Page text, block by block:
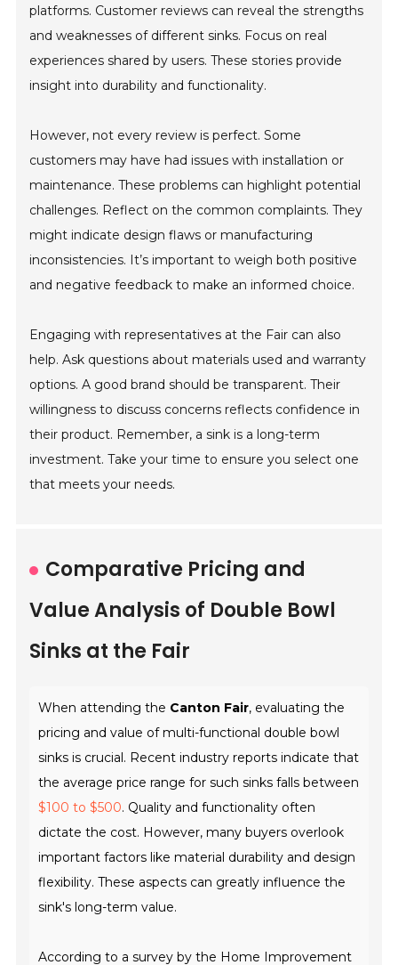
platforms. Customer reviews can reveal the strengths
and weaknesses of different sinks. Focus on real
experiences shared by users. These stories provide
insight into durability and functionality.
However, not every review is perfect. Some
customers may have had issues with installation or
maintenance. These problems can highlight potential
challenges. Reflect on the common complaints. They
might indicate design flaws or manufacturing
inconsistencies. It’s important to weigh both positive
and negative feedback to make an informed choice.
Engaging with representatives at the Fair can also
help. Ask questions about materials used and warranty
options. A good brand should be transparent. Their
willingness to discuss concerns reflects confidence in
their product. Remember, a sink is a long-term
investment. Take your time to ensure you select one
that meets your needs.
Comparative Pricing and
Value Analysis of Double Bowl
Sinks at the Fair
When attending the Canton Fair, evaluating the
pricing and value of multi-functional double bowl
sinks is crucial. Recent industry reports indicate that
the average price range for such sinks falls between
$100 to $500. Quality and functionality often
dictate the cost. However, many buyers overlook
important factors like material durability and design
flexibility. These aspects can greatly influence the
sink's long-term value.
According to a survey by the Home Improvement